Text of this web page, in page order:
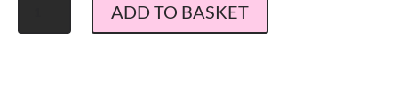
ADD TO BASKET